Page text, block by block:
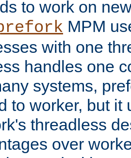
to work on
MPM
with one
handles one
systems,
to worker, but it
threadless
over